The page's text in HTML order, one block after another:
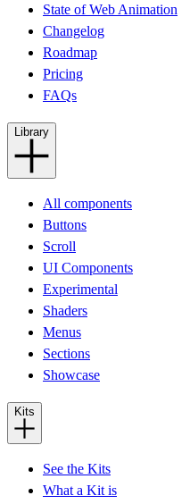
State of Web Animation
Changelog
Roadmap
Pricing
FAQs
Library
All components
Buttons
Scroll
UI Components
Experimental
Shaders
Menus
Sections
Showcase
Kits
See the Kits
What a Kit is